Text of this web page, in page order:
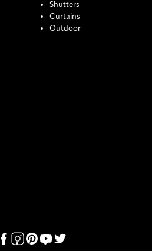
Shutters
Curtains
Outdoor
Link missing Display text from
Link missing Display text from
Link missing Display text
Link missing Display text
Link missing Display